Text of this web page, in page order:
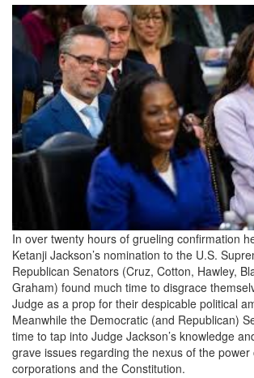
kbj.jpeg
In over twenty hours of grueling confirmation
Ketanji Jackson’s nomination to the U.S.
Republican Senators (Cruz, Cotton, Hawley,
Graham) found much time to disgrace
Judge as a prop for their despicable political
Meanwhile the Democratic (and Republican)
time to tap into Judge Jackson’s knowledge
grave issues regarding the nexus of the power
corporations and the Constitution.